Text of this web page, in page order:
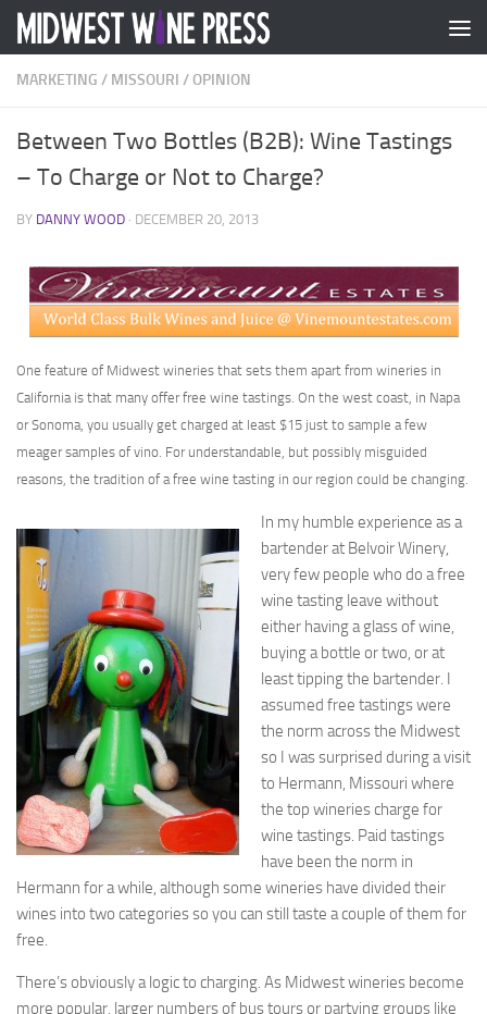
Skip to content
MARKETING / MISSOURI /OPINION
Between Two Bottles (B2B): Wine Tastings
– To Charge or Not to Charge?
BY DANNY WOOD · DECEMBER 20, 2013
One feature of Midwest wineries that sets them apart from wineries in
California is that many offer free wine tastings. On the west coast, in Napa
or Sonoma, you usually get charged at least $15 just to sample a few
meager samples of vino. For understandable, but possibly misguided
reasons, the tradition of a free wine tasting in our region could be changing.
In my humble experience as a
bartender at Belvoir Winery,
very few people who do a free
wine tasting leave without
either having a glass of wine,
buying a bottle or two, or at
least tipping the bartender. I
assumed free tastings were
the norm across the Midwest
so I was surprised during a visit
to Hermann, Missouri where
the top wineries charge for
wine tastings. Paid tastings
have been the norm in
Hermann for a while, although some wineries have divided their
wines into two categories so you can still taste a couple of them for
free.
There’s obviously a logic to charging. As Midwest wineries become
more popular, larger numbers of bus tours or partying groups like